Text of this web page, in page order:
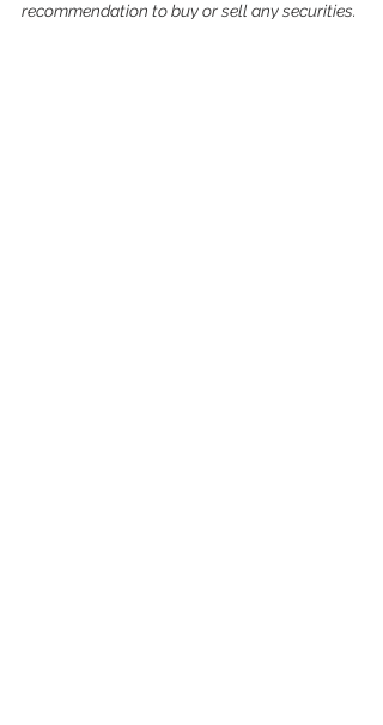
recommendation to buy or sell any securities.